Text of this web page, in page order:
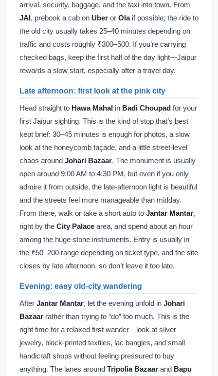
arrival, security, baggage, and the taxi into town. From
JAI, prebook a cab on Uber or Olaif possible; the ride to
the old city usually takes 25–40 minutes depending on
traffic and costs roughly ₹300–500. If you’re carrying
checked bags, keep the first half of the day light—Jaipur
rewards a slow start, especially after a travel day.
Late afternoon: first look at the pink city
Head straight to Hawa Mahal in Badi Choupad for your
first Jaipur sighting. This is the kind of stop that’s best
kept brief: 30–45 minutes is enough for photos, a slow
look at the honeycomb façade, and a little street-level
chaos around Johari Bazaar. The monument is usually
open around 9:00 AM to 4:30 PM, but even if you only
admire it from outside, the late-afternoon light is beautiful
and the streets feel more manageable than midday.
From there, walk or take a short auto to Jantar Mantar,
right by the City Palace area, and spend about an hour
among the huge stone instruments. Entry is usually in
the ₹50–200 range depending on ticket type, and the site
closes by late afternoon, so don’t leave it too late.
Evening: easy old-city wandering
After Jantar Mantar, let the evening unfold in Johari
Bazaar rather than trying to “do” too much. This is the
right time for a relaxed first wander—look at silver
jewelry, block-printed textiles, lac bangles, and small
handicraft shops without feeling pressured to buy
anything. The lanes around Tripolia Bazaar and Bapu